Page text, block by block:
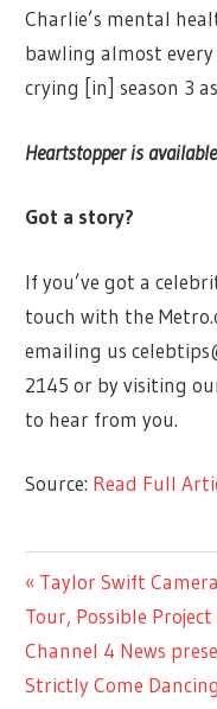
Charlie’s mental
bawling almost every
crying [in] season 3
Heartstopper is
Got a story?
If you’ve got a
touch with the
emailing us
2145 or by visiting
to hear from you.
Source: Read Full
ENTERTAINMENT
Post
navigation
Previous
Post:
Taylor Swift
Tour, Possible
Next
Post:
Channel 4 News
Strictly Come